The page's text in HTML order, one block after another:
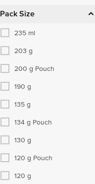
Pack Size
235 ml
203 g
200 g Pouch
190 g
135 g
134 g Pouch
130 g
120 g Pouch
120 g